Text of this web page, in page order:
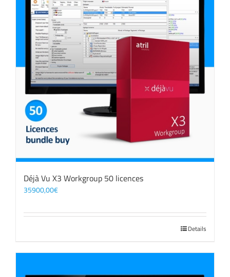
Déjà Vu X3 Workgroup 50 licences
35900,00€
Details